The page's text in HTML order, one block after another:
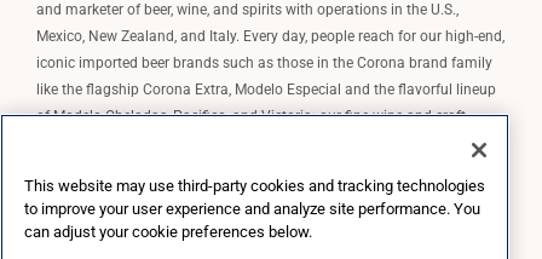
and marketer of beer, wine, and spirits with operations in the U.S.,
Mexico, New Zealand, and Italy. Every day, people reach for our high-end,
iconic imported beer brands such as those in the Corona brand family
like the flagship Corona Extra, Modelo Especial and the flavorful lineup
of Modelo Cheladas, Pacifico, and Victoria; our fine wine and craft
spirits brands, including The Prisoner Wine Company, Robert Mondavi
wine brands such as Kim Crawford. Constellation Brands, Inc. owns the
brand license for Corona and Modelo in the U.S. to import, market, and
This website may use third-party cookies and tracking technologies
to improve your user experience and analyze site performance. You
can adjust your cookie preferences below.